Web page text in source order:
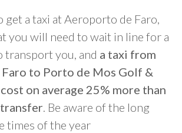
get a taxi at Aeroporto de Faro,
you will need to wait in line for a
transport you, and a taxi from
to Porto de Mos Golf &
on average 25% more than
. Be aware of the long
times of the year